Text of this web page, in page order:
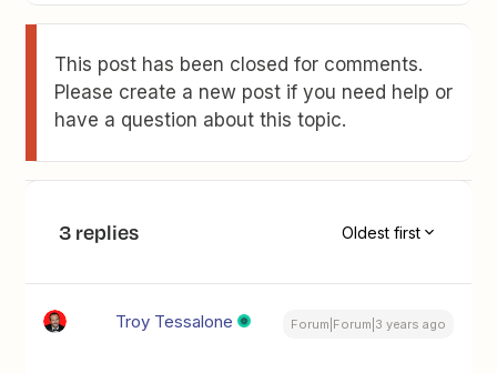
This post has been closed for comments.
Please create a new post if you need help or
have a question about this topic.
3 replies Oldest first
Troy Tessalone Forum|Forum|3 years ago